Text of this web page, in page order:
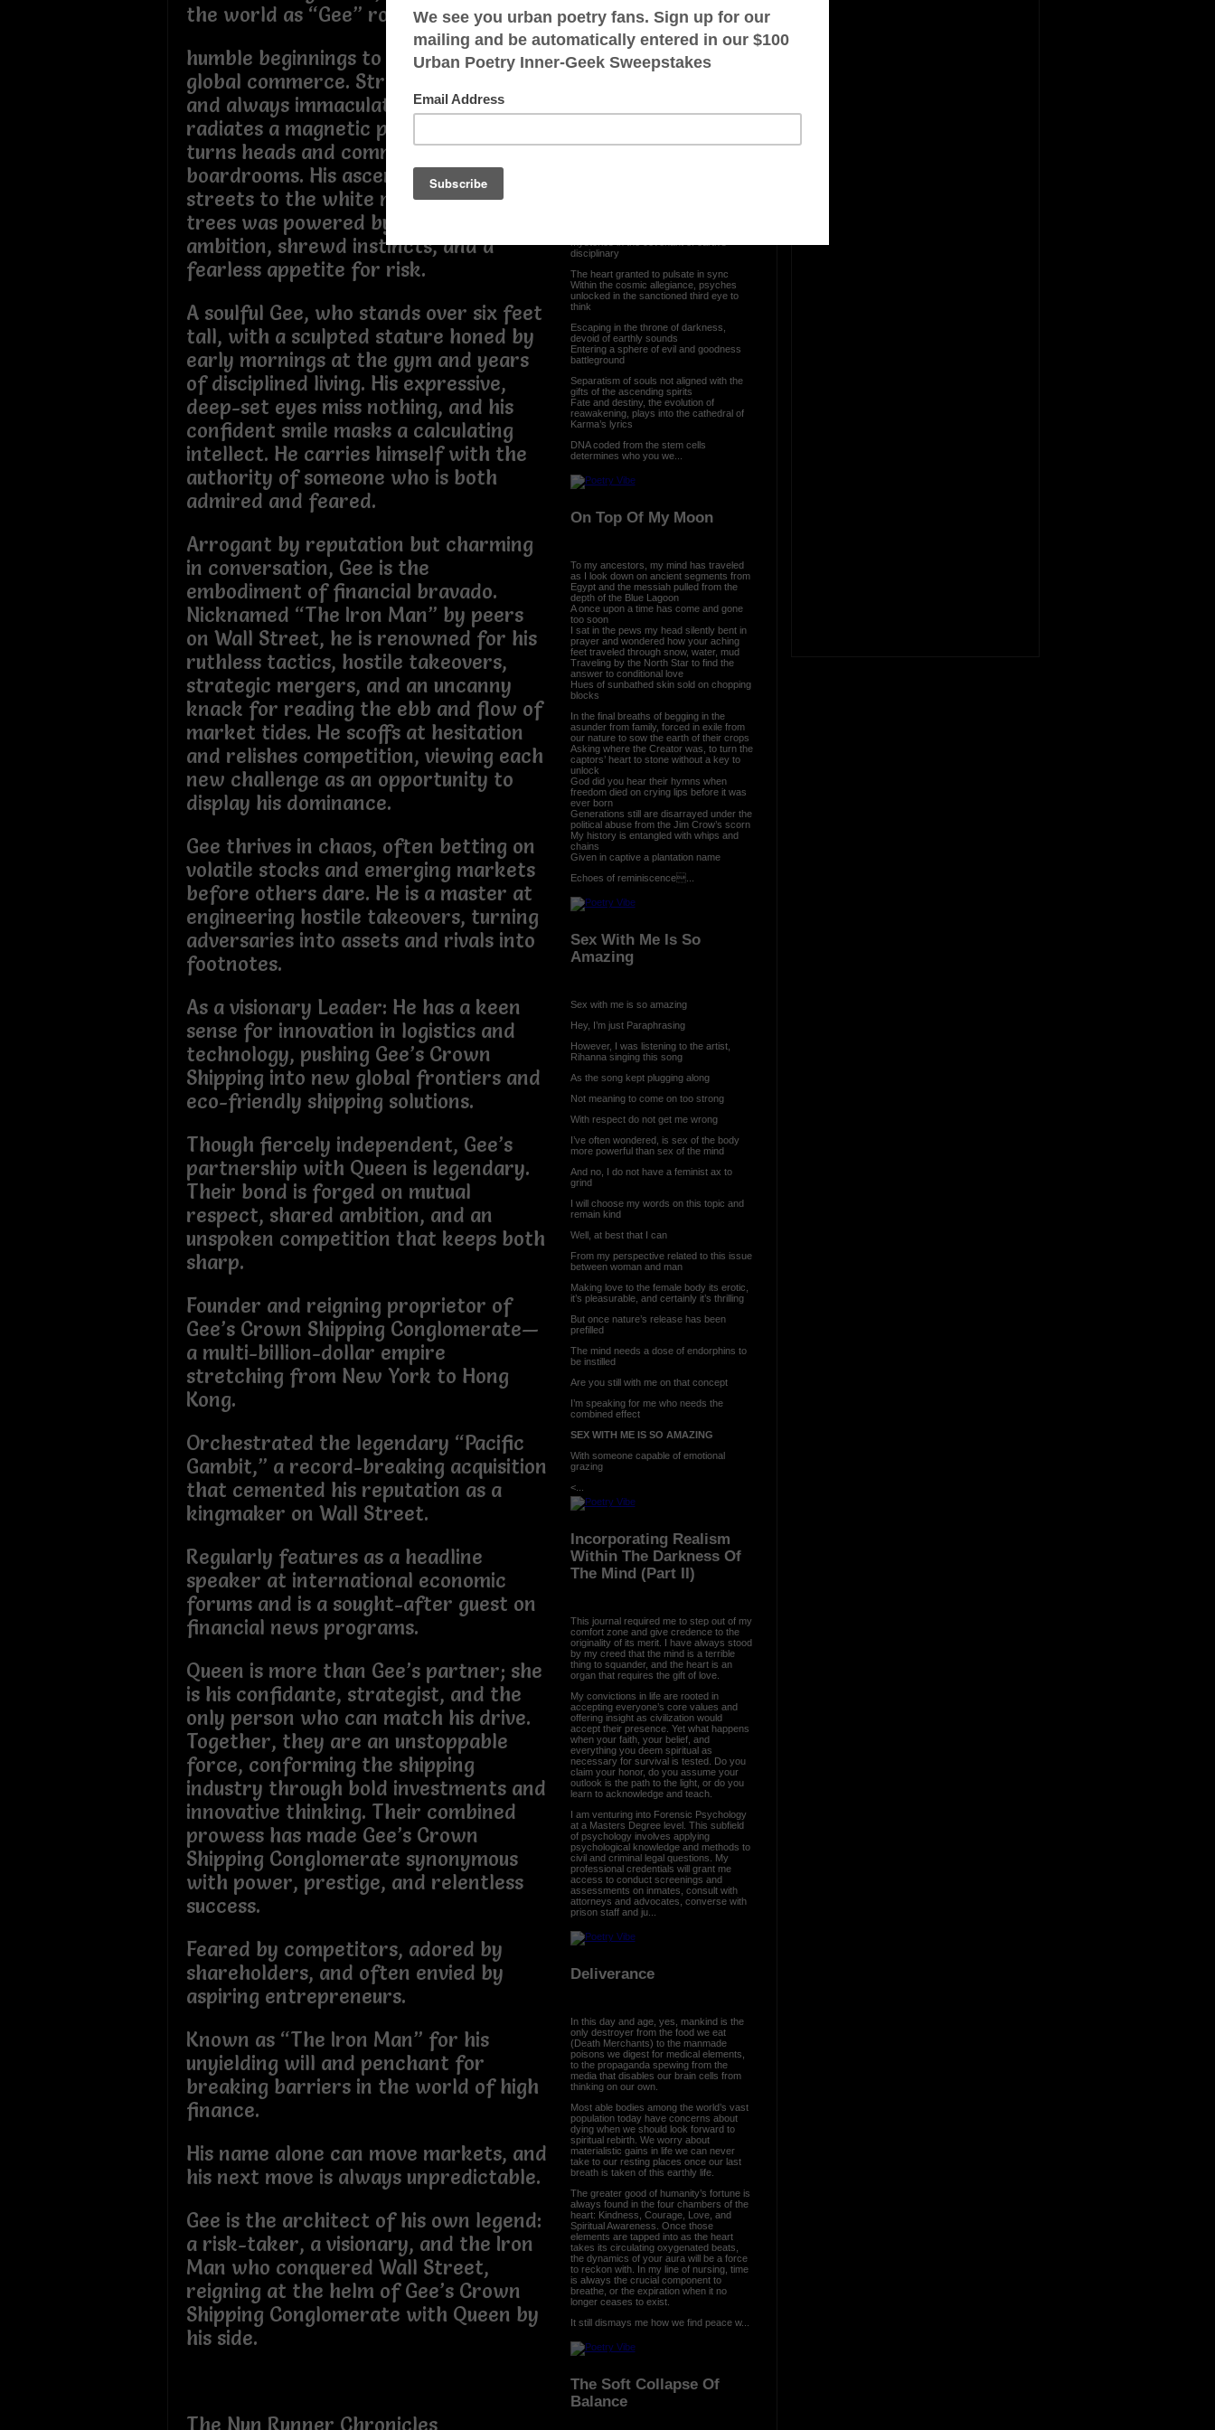
the world as “Gee” rose from
humble beginnings to become a titan in
global commerce. Strikingly handsome
and always immaculately dressed, Gee
radiates a magnetic presence that
turns heads and commands
boardrooms. His ascent from the
streets to the white mansion and palm
trees was powered by relentless
ambition, shrewd instincts, and a
fearless appetite for risk.
A soulful Gee, who stands over six feet
tall, with a sculpted stature honed by
early mornings at the gym and years
of disciplined living. His expressive,
deep-set eyes miss nothing, and his
confident smile masks a calculating
intellect. He carries himself with the
authority of someone who is both
admired and feared.
Arrogant by reputation but charming
in conversation, Gee is the
embodiment of financial bravado.
Nicknamed “The Iron Man” by peers
on Wall Street, he is renowned for his
ruthless tactics, hostile takeovers,
strategic mergers, and an uncanny
knack for reading the ebb and flow of
market tides. He scoffs at hesitation
and relishes competition, viewing each
new challenge as an opportunity to
display his dominance.
Gee thrives in chaos, often betting on
volatile stocks and emerging markets
before others dare. He is a master at
engineering hostile takeovers, turning
adversaries into assets and rivals into
footnotes.
As a visionary Leader: He has a keen
sense for innovation in logistics and
technology, pushing Gee’s Crown
Shipping into new global frontiers and
eco-friendly shipping solutions.
Though fiercely independent, Gee’s
partnership with Queen is legendary.
Their bond is forged on mutual
respect, shared ambition, and an
unspoken competition that keeps both
sharp.
Founder and reigning proprietor of
Gee’s Crown Shipping Conglomerate—
a multi-billion-dollar empire
stretching from New York to Hong
Kong.
Orchestrated the legendary “Pacific
Gambit,” a record-breaking acquisition
that cemented his reputation as a
kingmaker on Wall Street.
Regularly features as a headline
speaker at international economic
forums and is a sought-after guest on
financial news programs.
Queen is more than Gee’s partner; she
is his confidante, strategist, and the
only person who can match his drive.
Together, they are an unstoppable
force, conforming the shipping
industry through bold investments and
innovative thinking. Their combined
prowess has made Gee’s Crown
Shipping Conglomerate synonymous
with power, prestige, and relentless
success.
Feared by competitors, adored by
shareholders, and often envied by
aspiring entrepreneurs.
Known as “The Iron Man” for his
unyielding will and penchant for
breaking barriers in the world of high
finance.
His name alone can move markets, and
his next move is always unpredictable.
Gee is the architect of his own legend:
a risk-taker, a visionary, and the Iron
Man who conquered Wall Street,
reigning at the helm of Gee’s Crown
Shipping Conglomerate with Queen by
his side.
The Nun Runner Chronicles
Reborn In A Womb Of
Darkness
Witnessing the magnification of
disciplinary
The heart granted to pulsate in sync
Within the cosmic allegiance, psyches
unlocked in the sanctioned third eye to
think
Escaping in the throne of darkness,
devoid of earthly sounds
Entering a sphere of evil and goodness
battleground
Separatism of souls not aligned with the
gifts of the ascending spirits
Fate and destiny, the evolution of
reawakening, plays into the cathedral of
Karma’s lyrics
DNA coded from the stem cells
determines who you we...
On Top Of My Moon
To my ancestors, my mind has traveled
as I look down on ancient segments from
Egypt and the messiah pulled from the
depth of the Blue Lagoon
A once upon a time has come and gone
too soon
I sat in the pews my head silently bent in
prayer and wondered how your aching
feet traveled through snow, water, mud
Traveling by the North Star to find the
answer to conditional love
Hues of sunbathed skin sold on chopping
blocks
In the final breaths of begging in the
asunder from family, forced in exile from
our nature to sow the earth of their crops
Asking where the Creator was, to turn the
captors’ heart to stone without a key to
unlock
God did you hear their hymns when
freedom died on crying lips before it was
ever born
Generations still are disarrayed under the
political abuse from the Jim Crow’s scorn
My history is entangled with whips and
chains
Given in captive a plantation name
Echoes of reminiscence...
Sex With Me Is So
Amazing
Sex with me is so amazing
Hey, I’m just Paraphrasing
However, I was listening to the artist,
Rihanna singing this song
As the song kept plugging along
Not meaning to come on too strong
With respect do not get me wrong
I’ve often wondered, is sex of the body
more powerful than sex of the mind
And no, I do not have a feminist ax to
grind
I will choose my words on this topic and
remain kind
Well, at best that I can
From my perspective related to this issue
between woman and man
Making love to the female body its erotic,
it’s pleasurable, and certainly it’s thrilling
But once nature’s release has been
prefilled
The mind needs a dose of endorphins to
be instilled
Are you still with me on that concept
I’m speaking for me who needs the
combined effect
SEX WITH ME IS SO AMAZING
With someone capable of emotional
grazing
<...
Incorporating Realism
Within The Darkness Of
The Mind (Part II)
This journal required me to step out of my
comfort zone and give credence to the
originality of its merit. I have always stood
by my creed that the mind is a terrible
thing to squander, and the heart is an
organ that requires the gift of love.
My convictions in life are rooted in
accepting everyone’s core values and
offering insight as civilization would
accept their presence. Yet what happens
when your faith, your belief, and
everything you deem spiritual as
necessary for survival is tested. Do you
claim your honor, do you assume your
outlook is the path to the light, or do you
learn to acknowledge and teach.
I am venturing into Forensic Psychology
at a Masters Degree level. This subfield
of psychology involves applying
psychological knowledge and methods to
civil and criminal legal questions. My
professional credentials will grant me
access to conduct screenings and
assessments on inmates, consult with
attorneys and advocates, converse with
prison staff and ju...
Deliverance
In this day and age, yes, mankind is the
only destroyer from the food we eat
(Death Merchants) to the manmade
poisons we digest for medical elements,
to the propaganda spewing from the
media that disables our brain cells from
thinking on our own.
Most able bodies among the world’s vast
population today have concerns about
dying when we should look forward to
spiritual rebirth. We worry about
materialistic gains in life we can never
take to our resting places once our last
breath is taken of this earthly life.
The greater good of humanity’s fortune is
always found in the four chambers of the
heart: Kindness, Courage, Love, and
Spiritual Awareness. Once those
elements are tapped into as the heart
takes its circulating oxygenated beats,
the dynamics of your aura will be a force
to reckon with. In my line of nursing, time
is always the crucial component to
breathe, or the expiration when it no
longer ceases to exist.
It still dismays me how we find peace w...
The Soft Collapse Of
Balance